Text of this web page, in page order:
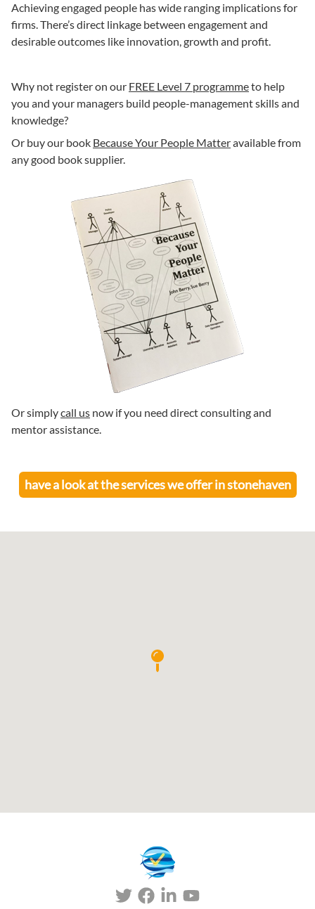
Achieving engaged people has wide ranging implications for
firms. There’s direct linkage between engagement and
desirable outcomes like innovation, growth and profit.
Why not register on our FREE Level 7 programmeto help
you and your managers build people-management skills and
knowledge?
Or buy our book Because Your People Matteravailable from
any good book supplier.
Or simplycall us now if you need direct consulting and
mentor assistance.
have a look at the services we offer instonehaven